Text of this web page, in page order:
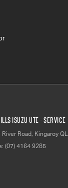
Isuzu UTE - Service
Road, Kingaroy
(07) 4164 9285